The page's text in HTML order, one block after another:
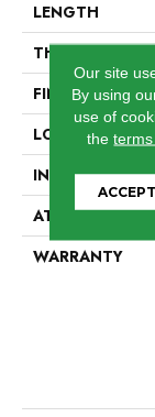
LENGTH
THICKNESS
FINISH
LOCATION
INSTALLATION
ATTACHED PAD
WARRANTY
Our site
By using
use of
the
ACCEPT